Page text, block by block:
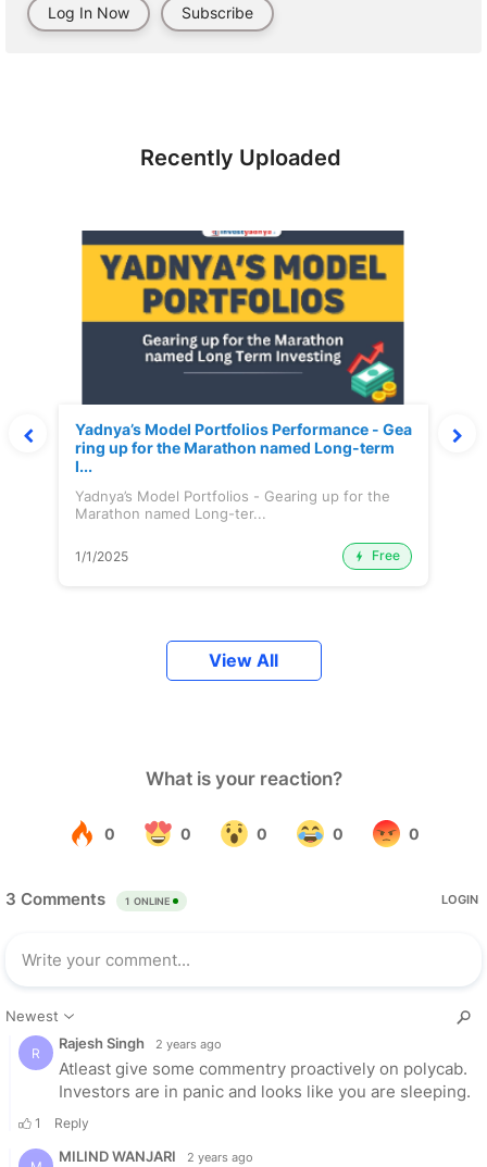
Log In Now Subscribe
Recently Uploaded
Yadnya’s Model Portfolios Performance - Gea
ring up for the Marathon named Long-term
I...
Yadnya’s Model Portfolios - Gearing up for the
Marathon named Long-ter...
1/1/2025 Free
View All